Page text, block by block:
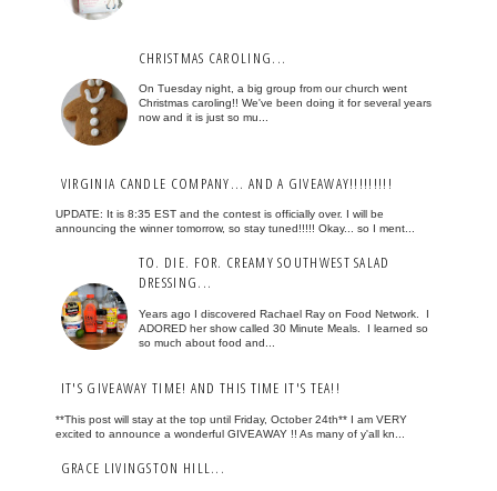
CHRISTMAS CAROLING...
On Tuesday night, a big group from our church went
Christmas caroling!! We've been doing it for several years
now and it is just so mu...
VIRGINIA CANDLE COMPANY... AND A GIVEAWAY!!!!!!!!!
UPDATE: It is 8:35 EST and the contest is officially over. I will be
announcing the winner tomorrow, so stay tuned!!!!! Okay... so I ment...
TO. DIE. FOR. CREAMY SOUTHWEST SALAD
DRESSING...
Years ago I discovered Rachael Ray on Food Network. I
ADORED her show called 30 Minute Meals. I learned so
so much about food and...
IT'S GIVEAWAY TIME! AND THIS TIME IT'S TEA!!
**This post will stay at the top until Friday, October 24th** I am VERY
excited to announce a wonderful GIVEAWAY !! As many of y'all kn...
GRACE LIVINGSTON HILL...